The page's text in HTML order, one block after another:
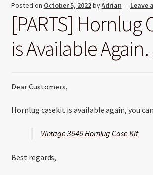
Posted on October 5, 2022byAdrian — Leave
[PARTS] Hornlug
is Available
Dear Customers,
Hornlug casekit is available again, you
Vintage 3646 Hornlug Case Kit
Best regards,